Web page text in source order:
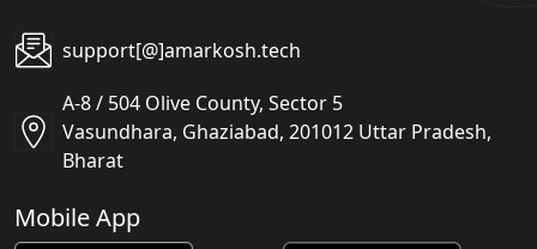
support[@]amarkosh.tech
A-8 / 504 Olive County, Sector 5
Vasundhara, Ghaziabad, 201012 Uttar Pradesh,
Bharat
Mobile App